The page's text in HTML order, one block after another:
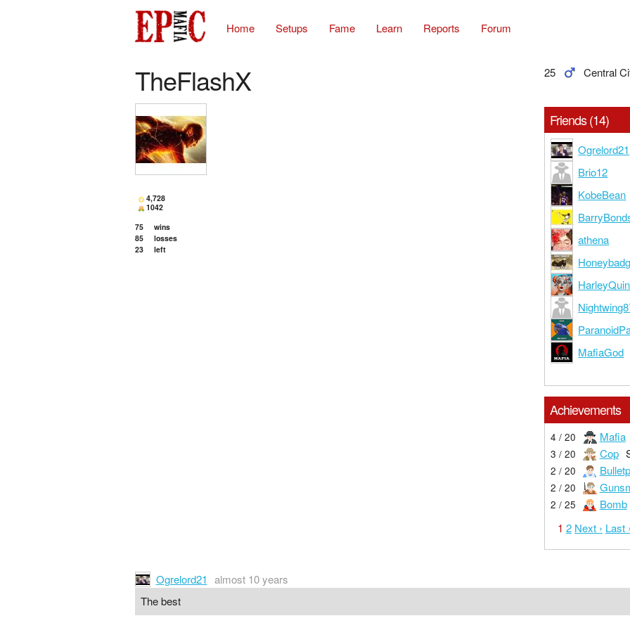
Home Setups Fame Learn Reports Forum
TheFlashX 25 Central
4,728
1042
75
wins
85
losses
23
left
Friends (14)
Ogrelord21
Brio12
KobeBean
athena
MafiaGod
Achievements
4 / 20 Mafia
3 / 20 Cop
2 / 20
2 / 20
2 / 25 Bomb
1 2 Next › Last
Ogrelord21 almost 10 years
The best